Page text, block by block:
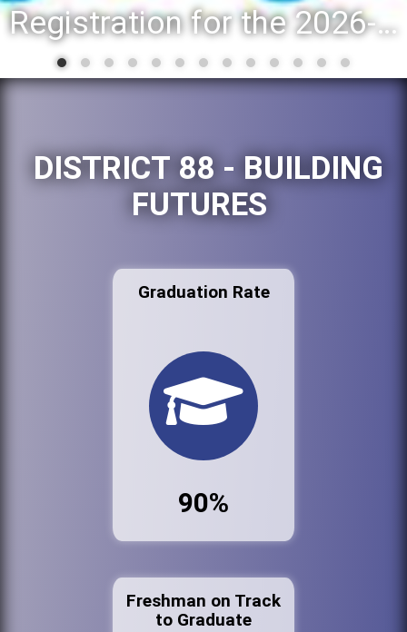
Registration for the 2026-27 school year: Registration Steps
DISTRICT 88 - BUILDING
FUTURES
Graduation Rate
90%
Freshman on Track
to Graduate